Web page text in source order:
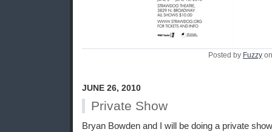
Posted by Fuzzy
JUNE 26, 2010
Private Show
Bryan Bowden and I will be doing a private